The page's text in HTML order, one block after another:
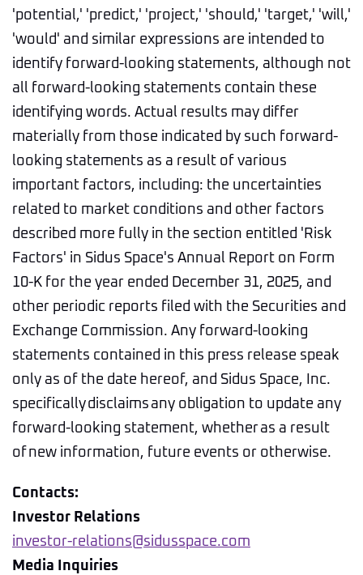
'potential,' 'predict,' 'project,' 'should,' 'target,' 'will,'
'would' and similar expressions are intended to
identify forward-looking statements, although not
all forward-looking statements contain these
identifying words. Actual results may differ
materially from those indicated by such forward-
looking statements as a result of various
important factors, including: the uncertainties
related to market conditions and other factors
described more fully in the section entitled 'Risk
Factors' in Sidus Space's Annual Report on Form
10-K for the year ended December 31, 2025, and
other periodic reports filed with the Securities and
Exchange Commission. Any forward-looking
statements contained in this press release speak
only as of the date hereof, and Sidus Space, Inc.
specifically disclaims any obligation to update any
forward-looking statement, whether as a result
of new information, future events or otherwise.
Contacts:
Investor Relations
investor-relations@sidusspace.com
Media Inquiries